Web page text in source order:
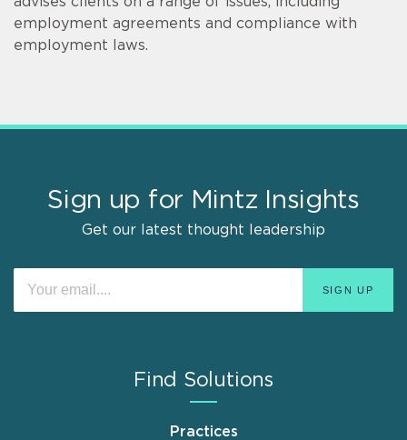
employment agreements and compliance with
employment laws.
Sign up for Mintz Insights
Get our latest thought leadership
Find Solutions
Practices